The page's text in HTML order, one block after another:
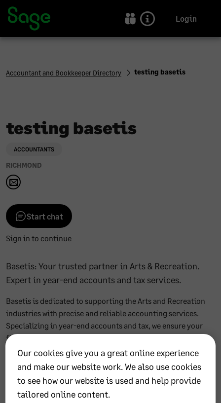
Login
Accountant and Bookkeeper Directory testing basetis
testing basetis
ACCOUNTANTS
RICHMOND
Start chat
Sign in to continue
Basetis: Your trusted partner in Arts & Recreation.
Expert in year-end accounts and tax services.
Basetis is dedicated to supporting the Arts and Recreation
industries with precise and reliable accounting services.
Specializing in year-end accounts and tax, we ensure your
financial records are accurate and compliant. Our team is
passionate about the creative world, understanding the
unique challenges of the arts. Partner with Basetis for peace
Office details
Sage Accountants and Bookkeepers Directory | Sage UK
Our cookies give you a great online experience
and make our website work. We also use cookies
to see how our website is used and help provide
tailored online content.